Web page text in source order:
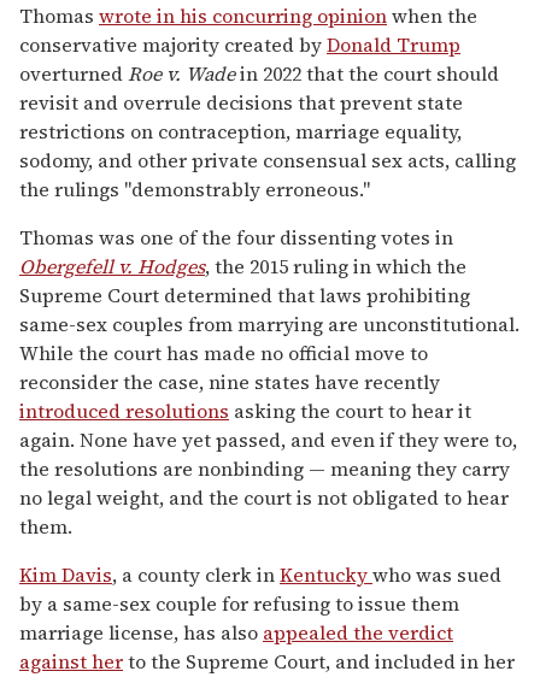
Thomas wrote in his concurring opinionwhen the
conservative majority created byDonald Trump
overturnedRoe v. Wadein 2022 that the court should
revisit and overrule decisions that prevent state
restrictions on contraception, marriage equality,
sodomy, and other private consensual sex acts, calling
the rulings "demonstrably erroneous."
Thomas was one of the four dissenting votes in
Obergefell v. Hodges, the 2015 ruling in which the
Supreme Court determined that laws prohibiting
same-sex couples from marrying are unconstitutional.
While the court has made no official move to
reconsider the case, nine states have recently
introduced resolutions asking the court to hear it
again. None have yet passed, and even if they were to,
the resolutions are nonbinding — meaning they carry
no legal weight, and the court is not obligated to hear
them.
Kim Davis, a county clerk inKentuckywho was sued
by a same-sex couple for refusing to issue them
marriage license, has also appealed the verdict
against herto the Supreme Court, and included in her